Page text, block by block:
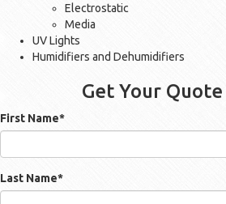
Electrostatic
Media
UV Lights
Humidifiers and Dehumidifiers
Get Your
First Name*
Last Name*